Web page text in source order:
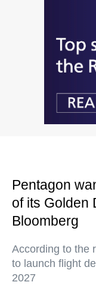
Pentagon
of its
Bloomberg
According to the
to launch flight
2027